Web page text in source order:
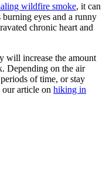
wildfire smoke, it can
eyes and a runny
chronic heart and
will increase the amount
Depending on the air
of time, or stay
article on hiking in